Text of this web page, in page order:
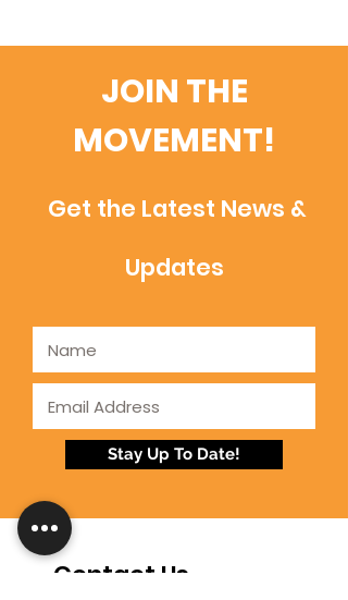
JOIN THE
MOVEMENT!
Get the Latest News &
Updates
Stay Up To Date!
Contact Us